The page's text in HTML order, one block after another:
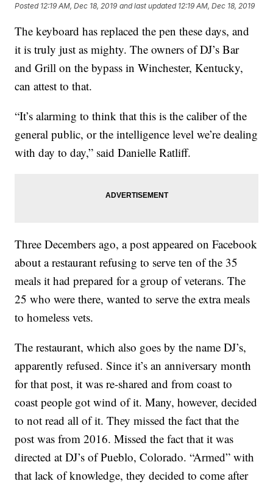
Posted 12:19 AM, Dec 18, 2019 and last updated 12:19 AM, Dec 18, 2019
The keyboard has replaced the pen these days, and
it is truly just as mighty. The owners of DJ’s Bar
and Grill on the bypass in Winchester, Kentucky,
can attest to that.
“It’s alarming to think that this is the caliber of the
general public, or the intelligence level we’re dealing
with day to day,” said Danielle Ratliff.
Three Decembers ago, a post appeared on Facebook
about a restaurant refusing to serve ten of the 35
meals it had prepared for a group of veterans. The
25 who were there, wanted to serve the extra meals
to homeless vets.
The restaurant, which also goes by the name DJ’s,
apparently refused. Since it’s an anniversary month
for that post, it was re-shared and from coast to
coast people got wind of it. Many, however, decided
to not read all of it. They missed the fact that the
post was from 2016. Missed the fact that it was
directed at DJ’s of Pueblo, Colorado. “Armed” with
that lack of knowledge, they decided to come after